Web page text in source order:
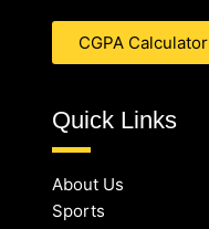
CGPA Calculator
Quick Links
About Us
Sports